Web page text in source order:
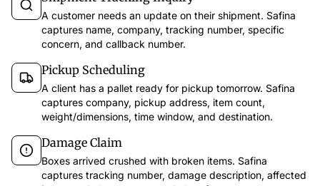
A customer needs an update on their shipment. Safina
captures name, company, tracking number, specific
concern, and callback number.
Pickup Scheduling
A client has a pallet ready for pickup tomorrow. Safina
captures company, pickup address, item count,
weight/dimensions, time window, and destination.
Damage Claim
Boxes arrived crushed with broken items. Safina
captures tracking number, damage description, affected